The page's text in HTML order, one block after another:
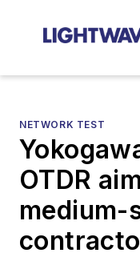
NETWORK TEST
OTDR
medium-